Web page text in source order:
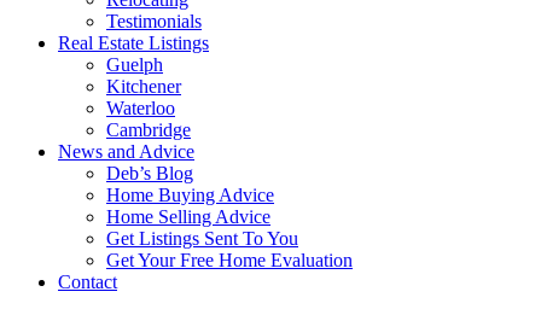
Testimonials
Real Estate Listings
Guelph
Kitchener
Waterloo
Cambridge
News and Advice
Deb’s Blog
Home Buying Advice
Home Selling Advice
Get Listings Sent To You
Get Your Free Home Evaluation
Contact